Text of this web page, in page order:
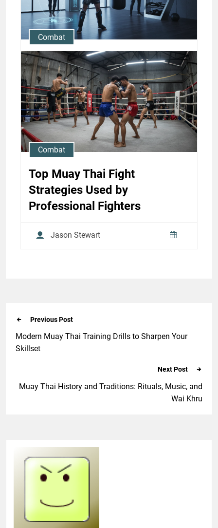
Jason Stewart
Combat
Modern Muay Thai Training
Gear and Technology for 21st
Century Fighters
Jason Stewart
Combat
Top Muay Thai Fight
Strategies Used by
Professional Fighters
Jason Stewart
Previous Post
Modern Muay Thai Training Drills to Sharpen Your
Skillset
Next Post
Muay Thai History and Traditions: Rituals, Music, and
Wai Khru